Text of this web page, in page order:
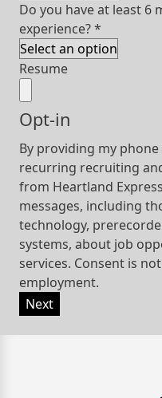
Do you have at least 6
experience?*
Resume
Opt-in
By providing my
recurring recruiting
from Heartland
messages, including
technology,
systems, about job
services. Consent is
employment.
Next